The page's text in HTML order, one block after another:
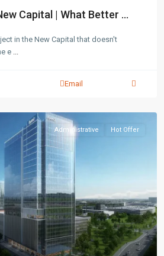
Capital | What Better ...
in the New Capital that doesn't
e
Email
Administrative Hot Offer